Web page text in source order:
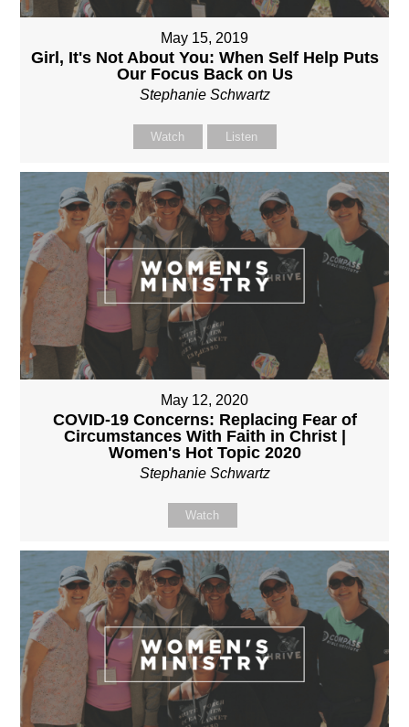
May 15, 2019
Girl, It's Not About You: When Self Help Puts
Our Focus Back on Us
Stephanie Schwartz
Watch Listen
May 12, 2020
COVID-19 Concerns: Replacing Fear of
Circumstances With Faith in Christ |
Women's Hot Topic 2020
Stephanie Schwartz
Watch